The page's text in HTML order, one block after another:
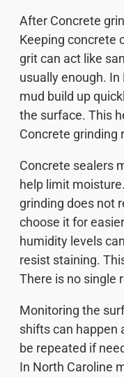
After Concrete
Keeping concrete
grit can act like
usually enough.
mud build up
the surface. This
Concrete grinding
Concrete sealers
help limit
grinding does not
choose it for
humidity levels
resist staining.
There is no single
Monitoring the
shifts can happen
be repeated if
In North Caroline